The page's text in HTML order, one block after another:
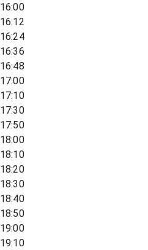
16:00
16:12
16:24
16:36
16:48
17:00
17:10
17:30
17:50
18:00
18:10
18:20
18:30
18:40
18:50
19:00
19:10